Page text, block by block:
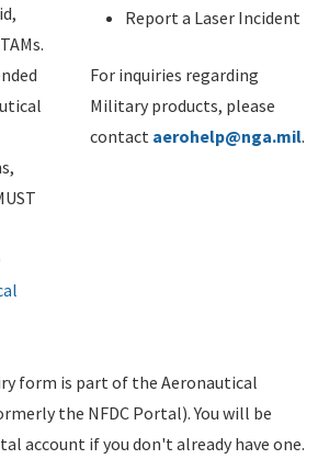
Report a Laser Incident
For inquiries regarding
Military products, please
contact aerohelp@nga.mil.
form is part of the Aeronautical
the NFDC Portal). You will be
account if you don't already have one.